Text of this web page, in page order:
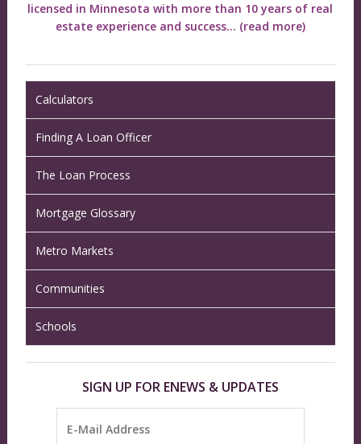
licensed in Minnesota with more than 10 years of real
estate experience and success... (read more)
Calculators
Finding A Loan Officer
The Loan Process
Mortgage Glossary
Metro Markets
Communities
Schools
SIGN UP FOR ENEWS & UPDATES